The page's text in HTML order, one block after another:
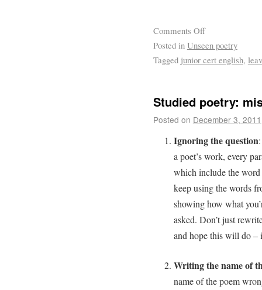
Comments Off
Posted in Unseen poetry
Tagged junior cert english,
Studied poetry:
Posted on December 3, 2011
Ignoring the question
a poet’s work, every
which include the word
keep using the words
showing how what
asked. Don’t just
and hope this will do –
Writing the name of
name of the poem